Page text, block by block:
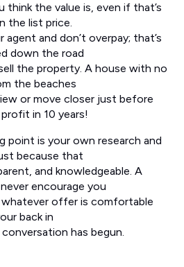
the value is, even if that’s
the list price.
and don’t overpay; that’s
down the road
the property. A house with no
the beaches
or move closer just before
in 10 years!
point is your own research and
because that
and knowledgeable. A
encourage you
offer is comfortable
back in
has begun.